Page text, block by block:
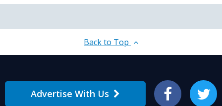
Back to Top
Advertise With Us Facebook Twitter